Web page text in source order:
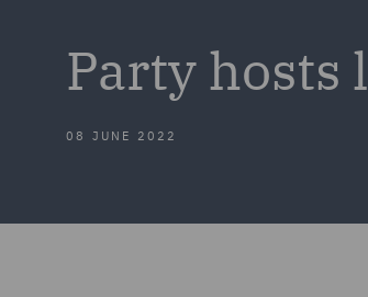
Party hosts
08 JUNE 2022